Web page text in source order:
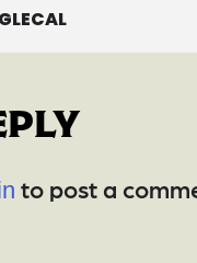
to post a